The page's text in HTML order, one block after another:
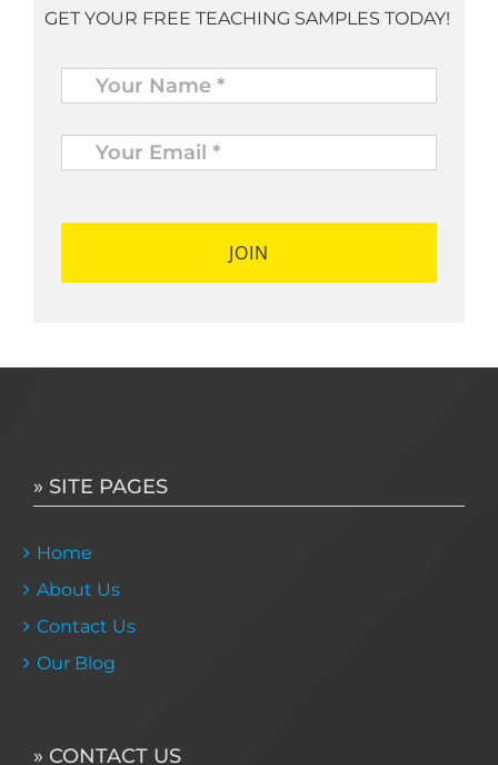
GET YOUR FREE TEACHING SAMPLES TODAY!
Name *
Your
Email
* *
» SITE PAGES
Home
About Us
Contact Us
Our Blog
» CONTACT US